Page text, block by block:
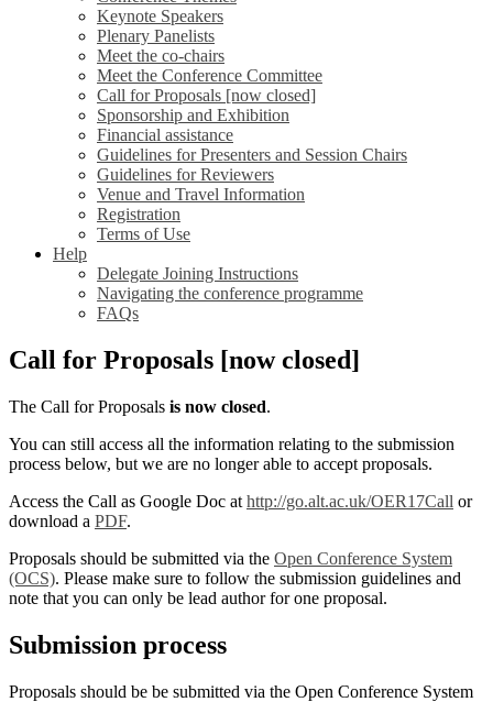
Keynote Speakers
Plenary Panelists
Meet the co-chairs
Meet the Conference Committee
Call for Proposals [now closed]
Sponsorship and Exhibition
Financial assistance
Guidelines for Presenters and Session Chairs
Guidelines for Reviewers
Venue and Travel Information
Registration
Terms of Use
Help
Delegate Joining Instructions
Navigating the conference programme
FAQs
Call for Proposals [now closed]
The Call for Proposals is now closed.
You can still access all the information relating to the submission
process below, but we are no longer able to accept proposals.
Access the Call as Google Doc at http://go.alt.ac.uk/OER17Call or
download a PDF.
Proposals should be submitted via the Open Conference System
(OCS). Please make sure to follow the submission guidelines and
note that you can only be lead author for one proposal.
Submission process
Proposals should be be submitted via the Open Conference System